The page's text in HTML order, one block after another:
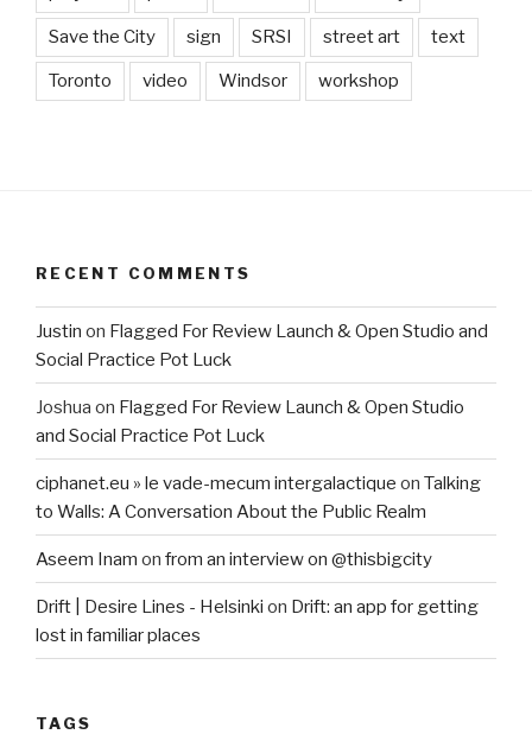
Save the City sign SRSI street art text
Toronto video Windsor workshop
RECENT COMMENTS
Justin on Flagged For Review Launch & Open Studio and
Social Practice Pot Luck
Joshua on Flagged For Review Launch & Open Studio
and Social Practice Pot Luck
ciphanet.eu » le vade-mecum intergalactique on Talking
to Walls: A Conversation About the Public Realm
Aseem Inam on from an interview on @thisbigcity
Drift | Desire Lines - Helsinki on Drift: an app for getting
lost in familiar places
TAGS